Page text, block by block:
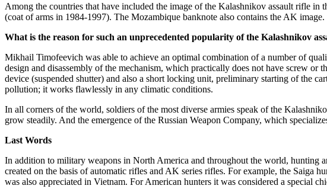
Among the countries that have included the image of the Kalashnikov assault rifle
(coat of arms in 1984-1997). The Mozambique banknote also contains the AK image.
What is the reason for such an unprecedented popularity of the Kalashnikov
Mikhail Timofeevich was able to achieve an optimal combination of a number of
design and disassembly of the mechanism, which practically does not have screw
device (suspended shutter) and also a short locking unit, preliminary starting of the
pollution; it works flawlessly in any climatic conditions.
In all corners of the world, soldiers of the most diverse armies speak of the
grow steadily. And the emergence of the Russian Weapon Company, which
Last Words
In addition to military weapons in North America and throughout the world, hunting
created on the basis of automatic rifles and AK series rifles. For example, the
was also appreciated in Vietnam. For American hunters it was considered a special